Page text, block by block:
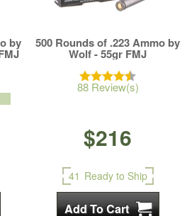
by 500 Rounds of .223 Ammo by
Wolf - 55gr FMJ
88 Review(s)
$216
41 Ready to Ship